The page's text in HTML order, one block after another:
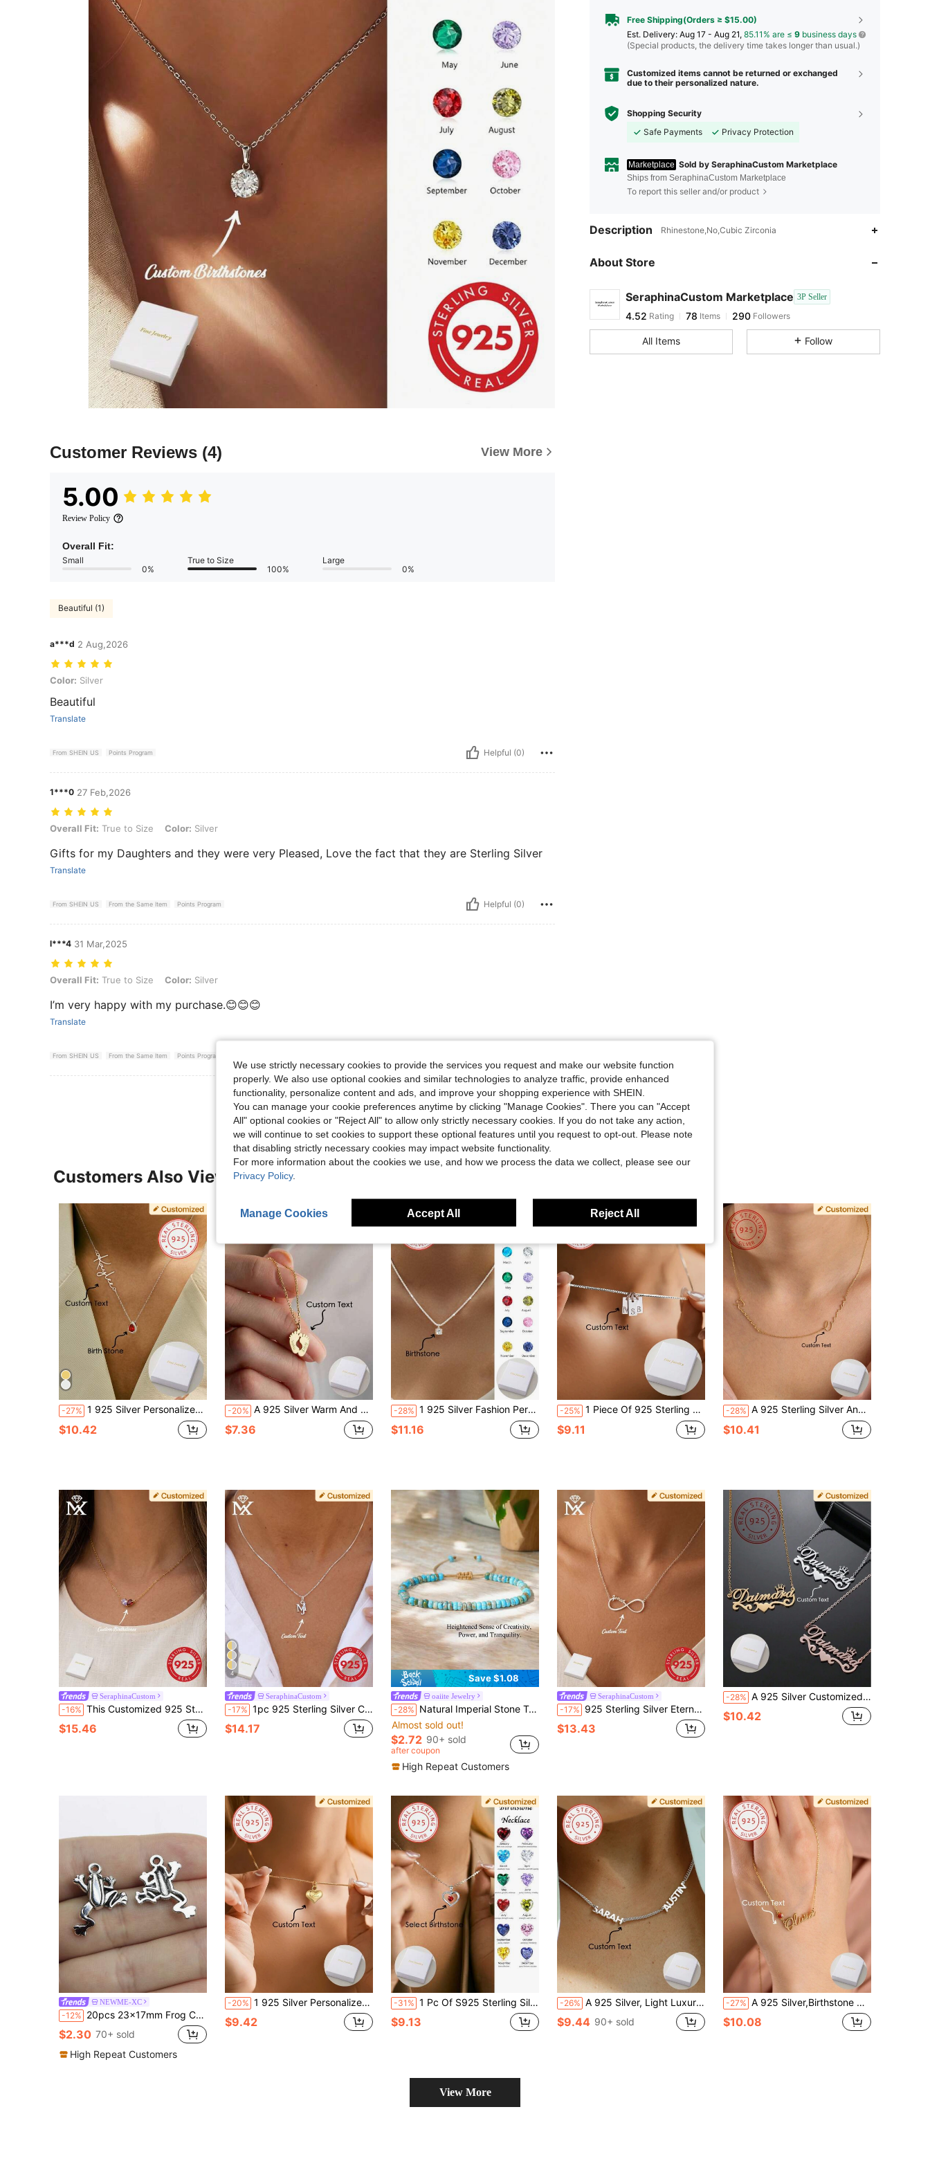
Customer Reviews (4) View More
5.00
Review Policy
Overall Fit:
Small
0%
True to Size
100%
Large
0%
Beautiful (1)
a***d 2 Aug,2026
Color: Silver
Color: Silver
Beautiful
Translate
From SHEIN US Points Program Helpful (0)
1***0 27 Feb,2026
Overall Fit: True to Size, Color: Silver
Overall Fit: True to Size Color: Silver
Gifts for my Daughters and they were very Pleased, Love the fact that they are Sterling Silver
Translate
From SHEIN US From the Same Item Points Program Helpful (0)
l***4 31 Mar,2025
Overall Fit: True to Size, Color: Silver
Overall Fit: True to Size Color: Silver
I’m very happy with my purchase.😊😊😊
Translate
From SHEIN US From the Same Item Points Program
View More Reviews
Free Shipping(Orders ≥ $15.00)
​Est. Delivery: Aug 17 - Aug 21, 85.11% are ≤ 9 business days
(Special products, the delivery time takes longer than usual.)
Customized items cannot be returned or exchanged
due to their personalized nature.
Shopping Security
Safe Payments
Privacy Protection
Marketplace Sold by SeraphinaCustom Marketplace
Ships from SeraphinaCustom Marketplace
To report this seller and/or product
Description Rhinestone,No,Cubic Zirconia
About Store
SeraphinaCustom Marketplace 3P Seller
4.52
4.52
4.52 Rating 290 Followers
j***7paid1 day ago
4.52
All Items Follow
Customers Also Viewed
-27% 1 925 Silver Personalized Custom English Letter Name Birthstone Artificial Zirconia Pendant Necklace, Elegant And Romantic, Bohemian Style With Accessories, Suitable For Valentine's Day, Birthdays, Anniversaries, Graduation Ceremonies, Christmas, As A High-End Gift For Lovers And Mothers.,School Supplies,Back To School,School Gift,For Office,For School,For Classroom,For Teacher Gifts,For University,For Colleague,For Dorm Rooms,For Teacher,For Boys And Girls,For Teenagers,Junior High School Students,Middle School Students,High School Senior High School Students,College Students,University Students,Freshman,Sophomore,Underclassmen
$10.42
-20% A 925 Silver Warm And Lovely, Uniquely Designed Custom Necklace With Footprint Pendant Can Be Engraved With English Names And Birthdays Of Family Members. It Is A Well-Made Jewellery Accessory Gift For Mothers, Family, Friends And Loved Ones On Thanksgiving, Christmas And Birthday Anniversaries
$7.36
-28% 1 925 Silver Fashion Personalized Optional Gemstone 12-Month Birthstone Colored Artificial Zirconia Pendant Necklace Bling Bling Sparkling Chain, Perfect Gift For Christmas, Halloween, Valentine's Day, Wedding Anniversary - Suitable For Couples, Mothers, Fathers Fashion, Autumn Fashion, Retro, Contract, Simple, Casual, Neutral
$11.16
-25% 1 Piece Of 925 Sterling Silver 26 English Letter Pendant Necklace Luxury Letter Pendant Jewelry, Suitable For Women's Daily Life, Holiday Gifts, Party Decoration Charm Jewelry
$9.11
-28% A 925 Sterling Silver And Elegant Custom Double Name Pendant Necklace, A Unique And Meaningful Gift, Warm And Unique Accessory Jewelry, Light Luxury Women's And Men's Jewelry Accessories, Gold, Stylish, Colorful, Vintage, Simple, Unisex, Casual, Cuties, Custom, Personalized, Unique, Ideal Gifts For Him, Ideal Gifts For Her, Her, Boyfriend, Girlfriend, Dad, Mom, Family, Friends, For Anniversaries, For Birthdays, For Graduation, For Prom, For Party
$10.41
SeraphinaCustom
-16% This Customized 925 Sterling Silver Heart-Shaped Birthstone Necklace Is Set With Two Birthstones. Casual, Charming, Customized, Personalized, And One-Of-A-Kind - The Perfect Gift Choice. Suitable For Gifting To Her, Girlfriend, Boyfriend, Dad, Mom, Family, Friends, As Well As For Anniversaries, Birthdays, Graduations, Galas, Parties, And Autumn Fashion Occasions.
$15.46
4
SeraphinaCustom
-17% 1pc 925 Sterling Silver Customized English Name Necklace Pendant, Fashionable Personalized Accessory Suitable For Outdoor Travel Wear
$14.17
Save $1.08
oaiite Jewelry
-28% Natural Imperial Stone Turquoise Jasper Dainty Beaded Bracelet Minimalist Bracelet Boho Spiritual Adjustable Jewelry For Women Men
Almost sold out!
$2.72 90+ sold
after coupon
High Repeat Customers
SeraphinaCustom
-17% 925 Sterling Silver Eternal Love Personalized Necklace - Infinity Symbol Couple Necklace - Women's Personalized Jewelry - Handmade Silver Name Necklace - Elegant Name Necklace
$13.43
-28% A 925 Silver Customized Gold-Toned European And American Style Heart Shaped Lace Detail Name Necklace, Mother's Day Gift, Valentine's Day Gift, Birthday, Anniversary,Gold,Silver,Rose Gold,Stylish,Colorful,Vintage,Hipster,Simple,Y2k,2000s Fashion,Custom,Personalized,Unique,Ideal Gifts For Him,Ideal Gifts For Her,Her,Boyfriend,Girlfriend,Dad,Mom,Family,Friends,For Anniversaries,For Birthdays,For Graduation,For Prom,For Party,Gold Jewelry
$10.42
NEWME-XC
-12% 20pcs 23x17mm Frog Charms Pendant For DIY Jewelry Making Necklace Keychain Phone Chain Bracelet Making Accessories Handmade Craft Making Findings
$2.30 70+ sold
High Repeat Customers
-20% 1 925 Silver Personalized Customized Name Engraved Three-Dimensional Love Pendant Necklace For Couples, Elegant And Romantic, Exquisite And Luxurious, The Ideal Gift For Mothers, Friends And Classmates. Very Suitable For Valentine's Day
$9.42
-31% 1 Pc Of S925 Sterling Silver Necklace Birthstone Necklace Heart Birthstone Necklace For Women, Heart Necklace For Women Birthday Jewelry Gifts For Women
$9.13
-26% A 925 Silver, Light Luxury Egyptian Cuban Style Minimalist Stainless Steel Custom Necklace, Customizable With 2-3 English Names, Dates, Numbers, Valentine's Day, Parties, Banquets, Anniversaries, Birthdays, High-Quality Jewelry Accessories And Gifts For Women, Silver, Stylish, Colorful, Ideal Gifts For Her, Her, Boyfriend, Girlfriend, Dad, Mom, Family, Friends, For Anniversaries, For Graduation, For Prom, For Party, High School Senior High School Students, College Students, University Students, Freshman, Sophomore, Underclassmen
$9.44 90+ sold
-27% A 925 Silver,Birthstone Name Necklace | Custom Birthstone Name Necklace | Name Necklace | Dainty Name Jewelry | Gift For Her, Birthstone Jewelry
$10.08
View More
We use strictly necessary cookies to provide the services you request and make our website function
properly. We also use optional cookies and similar technologies to analyze traffic, provide enhanced
functionality, personalize content and ads, and improve your shopping experience with SHEIN.
You can manage your cookie preferences anytime by clicking "Manage Cookies". There you can "Accept
All" optional cookies or "Reject All" to allow only strictly necessary cookies. If you do not take any action,
we will continue to set cookies to support these optional features until you request to opt-out. Please note
that disabling strictly necessary cookies may impact website functionality.
For more information about the cookies we use, and how we process the data we collect, please see our
Privacy Policy.
Manage Cookies Accept All Reject All